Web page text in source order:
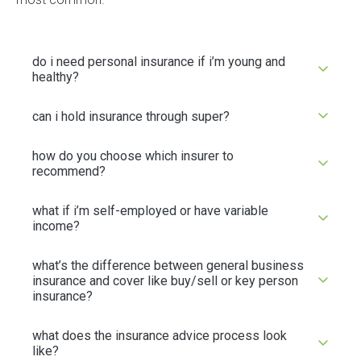
do i need personal insurance if i’m young and
healthy?
can i hold insurance through super?
how do you choose which insurer to
recommend?
what if i’m self-employed or have variable
income?
what’s the difference between general business
insurance and cover like buy/sell or key person
insurance?
what does the insurance advice process look
like?